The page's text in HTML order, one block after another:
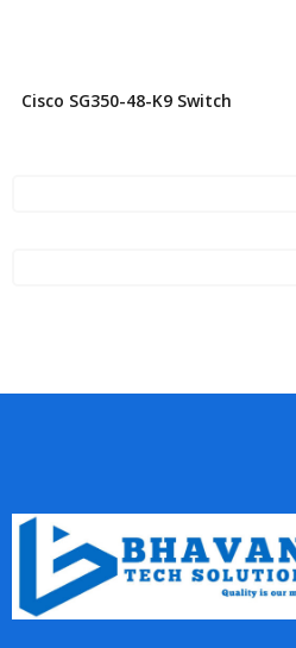
Cisco SG350-48-K9 Switch